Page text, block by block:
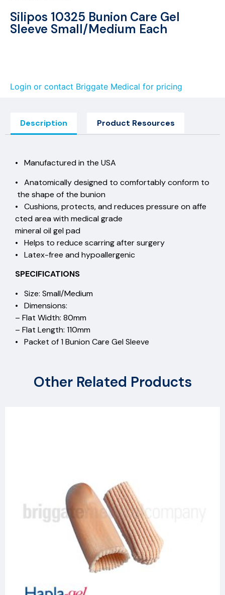
Silipos 10325 Bunion Care Gel
Sleeve Small/Medium Each
Login or contact Briggate Medical for pricing
Description Product Resources
• Manufactured in the USA
• Anatomically designed to comfortably conform to
the shape of the bunion
• Cushions, protects, and reduces pressure on affe
cted area with medical grade
mineral oil gel pad
• Helps to reduce scarring after surgery
• Latex-free and hypoallergenic
SPECIFICATIONS
• Size: Small/Medium
• Dimensions:
– Flat Width: 80mm
– Flat Length: 110mm
• Packet of 1 Bunion Care Gel Sleeve
Other Related Products